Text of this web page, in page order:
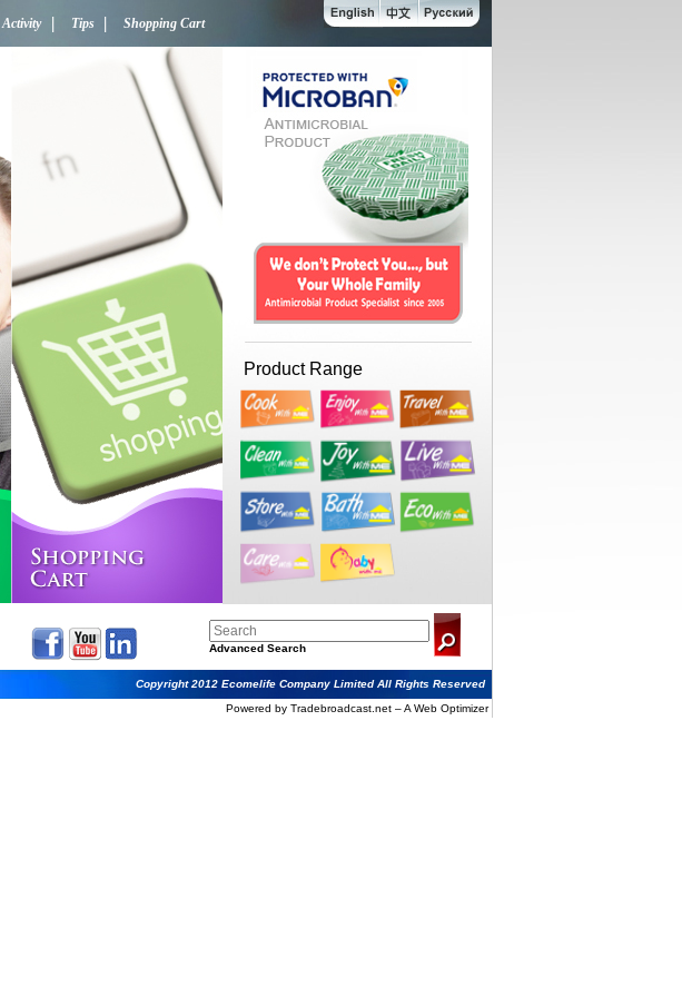
Activity | Tips | Shopping Cart
Product Range
Advanced Search
Copyright 2012 Ecomelife Company Limited All Rights Reserved
Powered by Tradebroadcast.net – A Web Optimizer